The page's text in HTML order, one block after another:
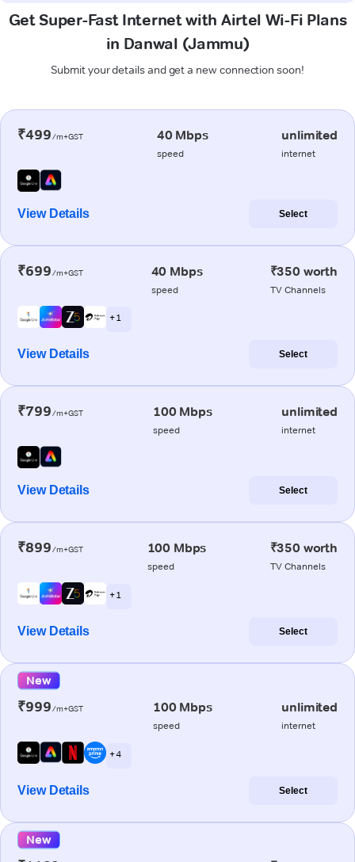
Get Super-Fast Internet with Airtel Wi-Fi Plans
in Danwal (Jammu)
Submit your details and get a new connection soon!
₹499/m+GST 40 Mbps
speed
unlimited
internet
View Details Select
₹699/m+GST 40 Mbps
speed
₹350 worth
TV Channels
+ 1
View Details Select
₹799/m+GST 100 Mbps
speed
unlimited
internet
View Details Select
₹899/m+GST 100 Mbps
speed
₹350 worth
TV Channels
+ 1
View Details Select
New
₹999/m+GST 100 Mbps
speed
unlimited
internet
+ 4
View Details Select
New